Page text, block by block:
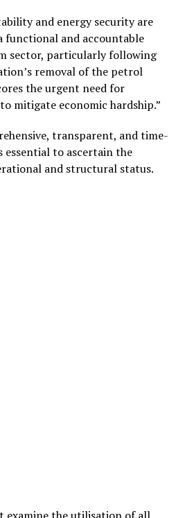
and energy security are
functional and accountable
sector, particularly following
removal of the petrol
the urgent need for
mitigate economic hardship.”
transparent, and time-
essential to ascertain the
and structural status.